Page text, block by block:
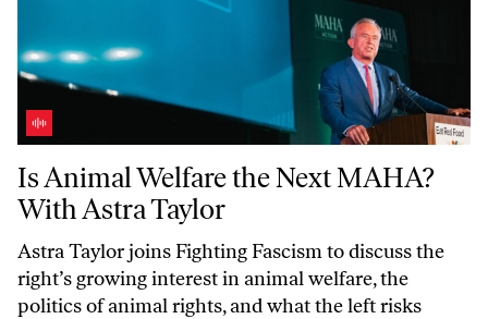
Is Animal Welfare the Next MAHA? With Astra Taylor
Is Animal Welfare the Next MAHA?
With Astra Taylor
Astra Taylor joinsFighting Fascismto discuss the
right’s growing interest in animal welfare, the
politics of animal rights, and what the left risks